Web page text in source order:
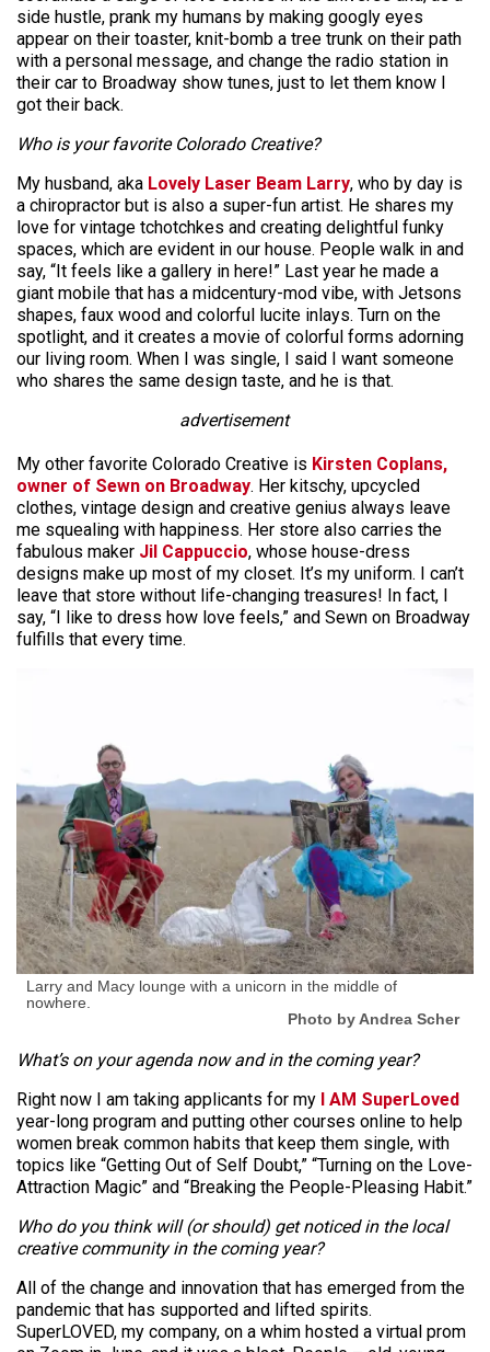
side hustle, prank my humans by making googly eyes
appear on their toaster, knit-bomb a tree trunk on their path
with a personal message, and change the radio station in
their car to Broadway show tunes, just to let them know I
got their back.
Who is your favorite Colorado Creative?
My husband, aka Lovely Laser Beam Larry, who by day is
a chiropractor but is also a super-fun artist. He shares my
love for vintage tchotchkes and creating delightful funky
spaces, which are evident in our house. People walk in and
say, “It feels like a gallery in here!” Last year he made a
giant mobile that has a midcentury-mod vibe, with Jetsons
shapes, faux wood and colorful lucite inlays. Turn on the
spotlight, and it creates a movie of colorful forms adorning
our living room. When I was single, I said I want someone
who shares the same design taste, and he is that.
advertisement
My other favorite Colorado Creative is Kirsten Coplans,
owner of Sewn on Broadway. Her kitschy, upcycled
clothes, vintage design and creative genius always leave
me squealing with happiness. Her store also carries the
fabulous maker Jil Cappuccio, whose house-dress
designs make up most of my closet. It’s my uniform. I can’t
leave that store without life-changing treasures! In fact, I
say, “I like to dress how love feels,” and Sewn on Broadway
fulfills that every time.
Larry and Macy lounge with a unicorn in the middle of
nowhere.
Photo by Andrea Scher
What’s on your agenda now and in the coming year?
Right now I am taking applicants for my I AM SuperLoved
year-long program and putting other courses online to help
women break common habits that keep them single, with
topics like “Getting Out of Self Doubt,” “Turning on the Love-
Attraction Magic” and “Breaking the People-Pleasing Habit.”
Who do you think will (or should) get noticed in the local
creative community in the coming year?
All of the change and innovation that has emerged from the
pandemic that has supported and lifted spirits.
SuperLOVED, my company, on a whim hosted a virtual prom